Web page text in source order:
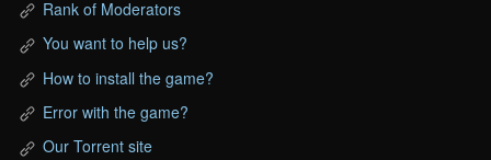
Rank of Moderators
You want to help us?
How to install the game?
Error with the game?
Our Torrent site